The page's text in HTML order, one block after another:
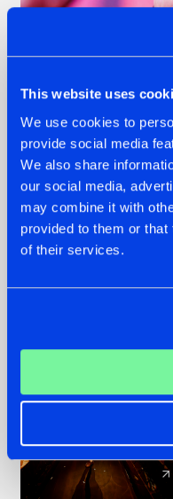
This website uses
We use cookies to
provide social media
We also share
our social media,
may combine it with
provided to them or
of their services.
07.08.2026
TATANKA GOES
BACK TO HIS
ROOTS WITH
'BEYOND TIME'